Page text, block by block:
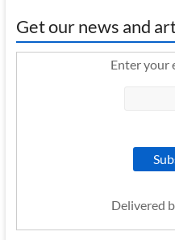
Get our news and
Enter your
Delivered